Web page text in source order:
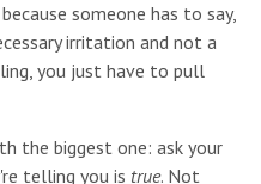
someone has to say,
irritation and not a
you just have to pull
the biggest one: ask your
telling you is true. Not